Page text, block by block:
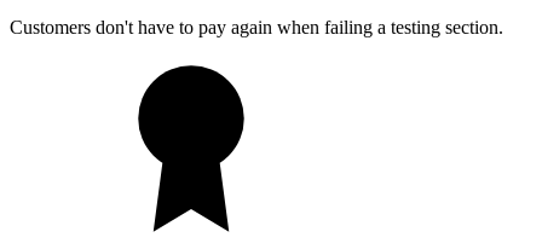
Customers don't have to pay again when failing a testing section.